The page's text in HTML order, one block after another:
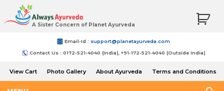
A Sister Concern of Planet Ayurveda
Email-Id : support@planetayurveda.com
Contact Us : 0172-521-4040 (India), +91-172-521-4040 (Outside India)
View Cart Photo Gallery About Ayurveda
Terms and Conditions